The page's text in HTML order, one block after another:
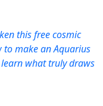
this free cosmic
to make an Aquarius
what truly draws